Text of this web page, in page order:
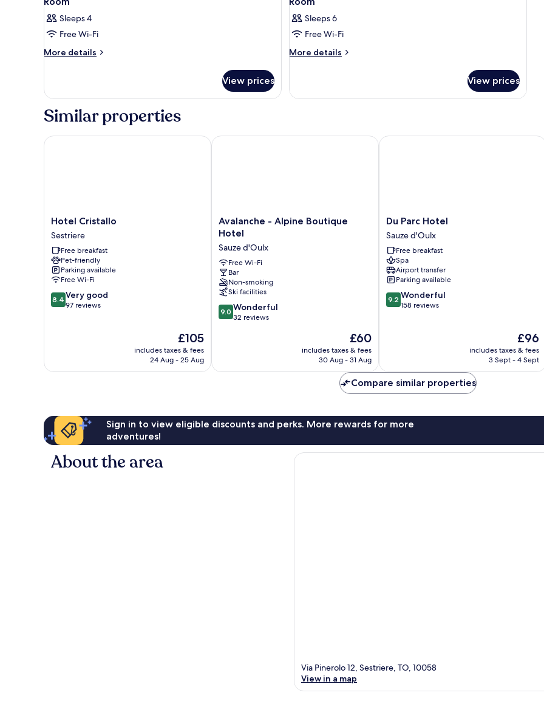
Sleeps 4
Free Wi-Fi
More details
More
View prices
Sleeps 6
Free Wi-Fi
More details
More
View prices
Similar properties
Hotel
Cristallo
Sestriere
Hotel Cristallo
Sestriere
Free breakfast
Pet-friendly
Parking available
Free Wi-Fi
8.4
out
reviews
8.4 Very good
97 reviews
The
price
is
£105
includes taxes & fees
24 Aug - 25 Aug
Hotel Cristallo
Avalanche
-
Boutique
Hotel
Sauze
d'Oulx
Avalanche - Alpine Boutique
Hotel
Sauze d'Oulx
Free Wi-Fi
Bar
Non-smoking
Ski facilities
9.0
out
reviews
9.0 Wonderful
32 reviews
The
price
is
£60
includes taxes & fees
30 Aug - 31 Aug
Avalanche - Alpine Boutique Hotel
Du
Parc
Hotel
Sauze
d'Oulx
Du Parc Hotel
Sauze d'Oulx
Free breakfast
Spa
Airport transfer
Parking available
9.2
out
9.2 Wonderful
158 reviews
The
price
is
£96
includes taxes & fees
3 Sept - 4 Sept
Du Parc Hotel
Compare similar properties
Sign in to view eligible discounts and perks. More rewards for more
adventures!
About the area
Via Pinerolo 12, Sestriere, TO, 10058
View in a map